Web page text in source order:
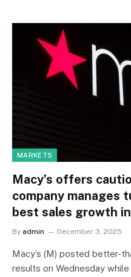
MARKETS
Macy’s offers
company manages
best sales growth
By admin December 3, 2025
Macy’s (M) posted better-
results on Wednesday